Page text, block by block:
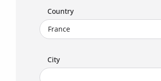
Country
City